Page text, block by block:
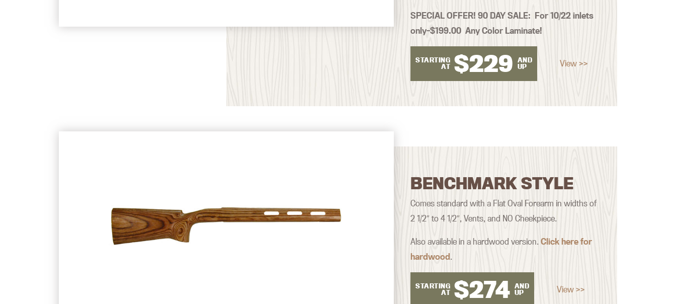
SPECIAL OFFER! 90 DAY SALE: For 10/22 inlets
only–$199.00 Any Color Laminate!
STARTING
AT $229
AND
UP
View >>
BENCHMARK STYLE
Comes standard with a Flat Oval Forearm in widths of
2 1/2″ to 4 1/2″, Vents, and NO Cheekpiece.
Also available in a hardwood version.Click here for
hardwood.
STARTING
AT $274 AND
UP
View >>